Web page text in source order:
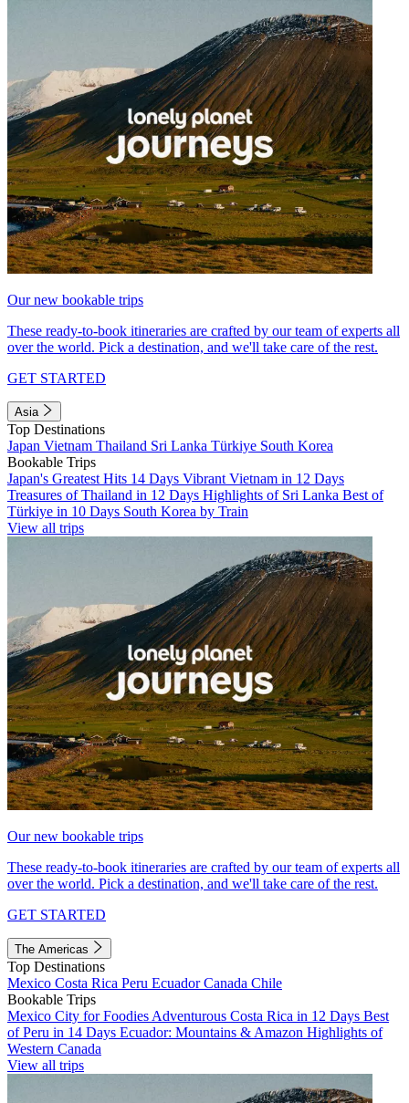
Our new bookable trips
These ready-to-book itineraries are crafted by our team of experts all
over the world. Pick a destination, and we'll take care of the rest.
GET STARTED
Asia
Top Destinations
Japan Vietnam Thailand Sri Lanka Türkiye South Korea
Bookable Trips
Japan's Greatest Hits 14 Days Vibrant Vietnam in 12 Days
Treasures of Thailand in 12 Days Highlights of Sri Lanka Best of
Türkiye in 10 Days South Korea by Train
View all trips
Our new bookable trips
These ready-to-book itineraries are crafted by our team of experts all
over the world. Pick a destination, and we'll take care of the rest.
GET STARTED
The Americas
Top Destinations
Mexico Costa Rica Peru EcuadorCanada Chile
Bookable Trips
Mexico City for Foodies Adventurous Costa Rica in 12 Days Best
of Peru in 14 Days Ecuador: Mountains & Amazon Highlights of
Western Canada
View all trips